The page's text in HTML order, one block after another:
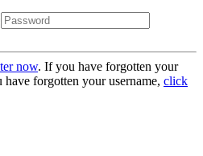
now. If you have forgotten your
have forgotten your username, click